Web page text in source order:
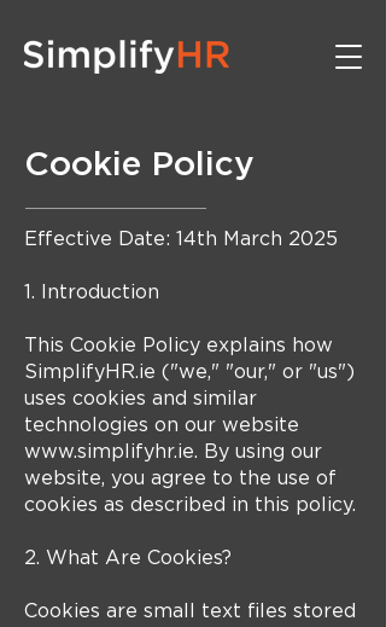
Cookie Policy
Effective Date: 14th March 2025
1. Introduction
This Cookie Policy explains how
SimplifyHR.ie ("we," "our," or "us")
uses cookies and similar
technologies on our website
www.simplifyhr.ie. By using our
website, you agree to the use of
cookies as described in this policy.
2. What Are Cookies?
Cookies are small text files stored